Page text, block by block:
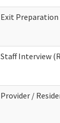
Exit Preparation
Staff Interview
Provider /